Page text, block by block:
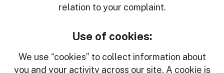
relation to your complaint.
Use of cookies:
We use “cookies” to collect information about
you and your activity across our site. A cookie is